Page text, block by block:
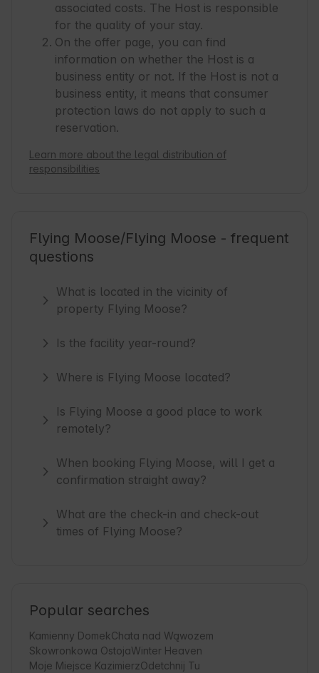
associated costs. The Host is responsible
for the quality of your stay.
On the offer page, you can find
information on whether the Host is a
business entity or not. If the Host is not a
business entity, it means that consumer
protection laws do not apply to such a
reservation.
Learn more about the legal distribution of
responsibilities
Flying Moose/Flying Moose - frequent
questions
What is located in the vicinity of
property Flying Moose?
Is the facility year-round?
Where is Flying Moose located?
Is Flying Moose a good place to work
remotely?
When booking Flying Moose, will I get a
confirmation straight away?
What are the check-in and check-out
times of Flying Moose?
Popular searches
Kamienny DomekChata nad Wąwozem
Skowronkowa OstojaWinter Heaven
Moje Miejsce KazimierzOdetchnij Tu